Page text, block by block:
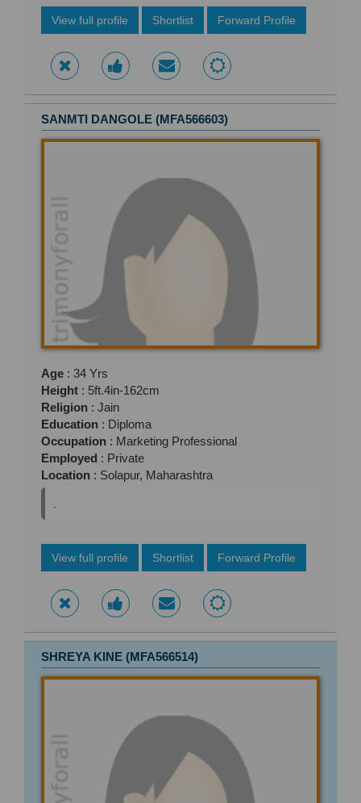
View full profile Shortlist Forward Profile
SANMTI DANGOLE (MFA566603)
Age : 34 Yrs
Height : 5ft.4in-162cm
Religion : Jain
Education : Diploma
Occupation : Marketing Professional
Employed : Private
Location : Solapur, Maharashtra
View full profile Shortlist Forward Profile
SHREYA KINE (MFA566514)